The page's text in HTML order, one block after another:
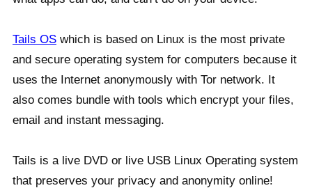
Tails OS which is based on Linux is the most private
and secure operating system for computers because it
uses the Internet anonymously with Tor network. It
also comes bundle with tools which encrypt your files,
email and instant messaging.
Tails is a live DVD or live USB Linux Operating system
that preserves your privacy and anonymity online!